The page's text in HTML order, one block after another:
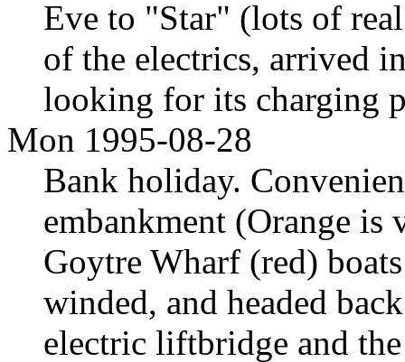
Eve to "Star" (lots of
of the electrics, arrived
looking for its charging
Mon 1995-08-28
Bank holiday.
embankment (Orange is
Goytre Wharf (red)
winded, and headed
electric liftbridge and